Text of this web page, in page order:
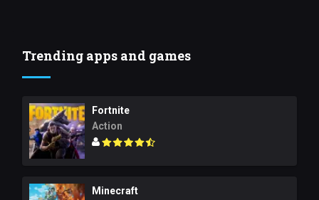
Trending apps and games
Fortnite
Action
Minecraft